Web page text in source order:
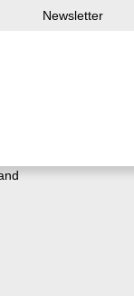
Newsletter